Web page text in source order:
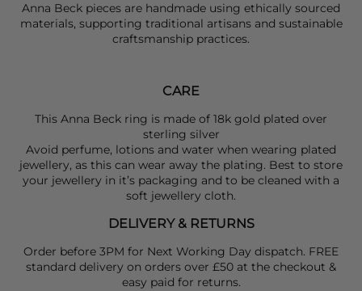
Anna Beck pieces are handmade using ethically sourced
materials, supporting traditional artisans and sustainable
craftsmanship practices.
CARE
This Anna Beck ring is made of 18k gold plated over
sterling silver
Avoid perfume, lotions and water when wearing plated
jewellery, as this can wear away the plating. Best to store
your jewellery in it’s packaging and to be cleaned with a
soft jewellery cloth.
DELIVERY & RETURNS
Order before 3PM for Next Working Day dispatch. FREE
standard delivery on orders over £50 at the checkout &
easy paid for returns.